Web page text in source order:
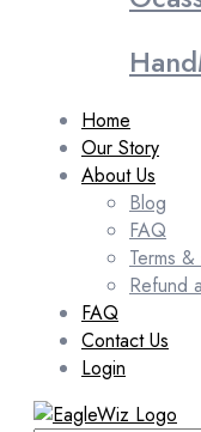
Home
Our Story
About Us
Blog
FAQ
Terms
Refund
FAQ
Contact Us
Login